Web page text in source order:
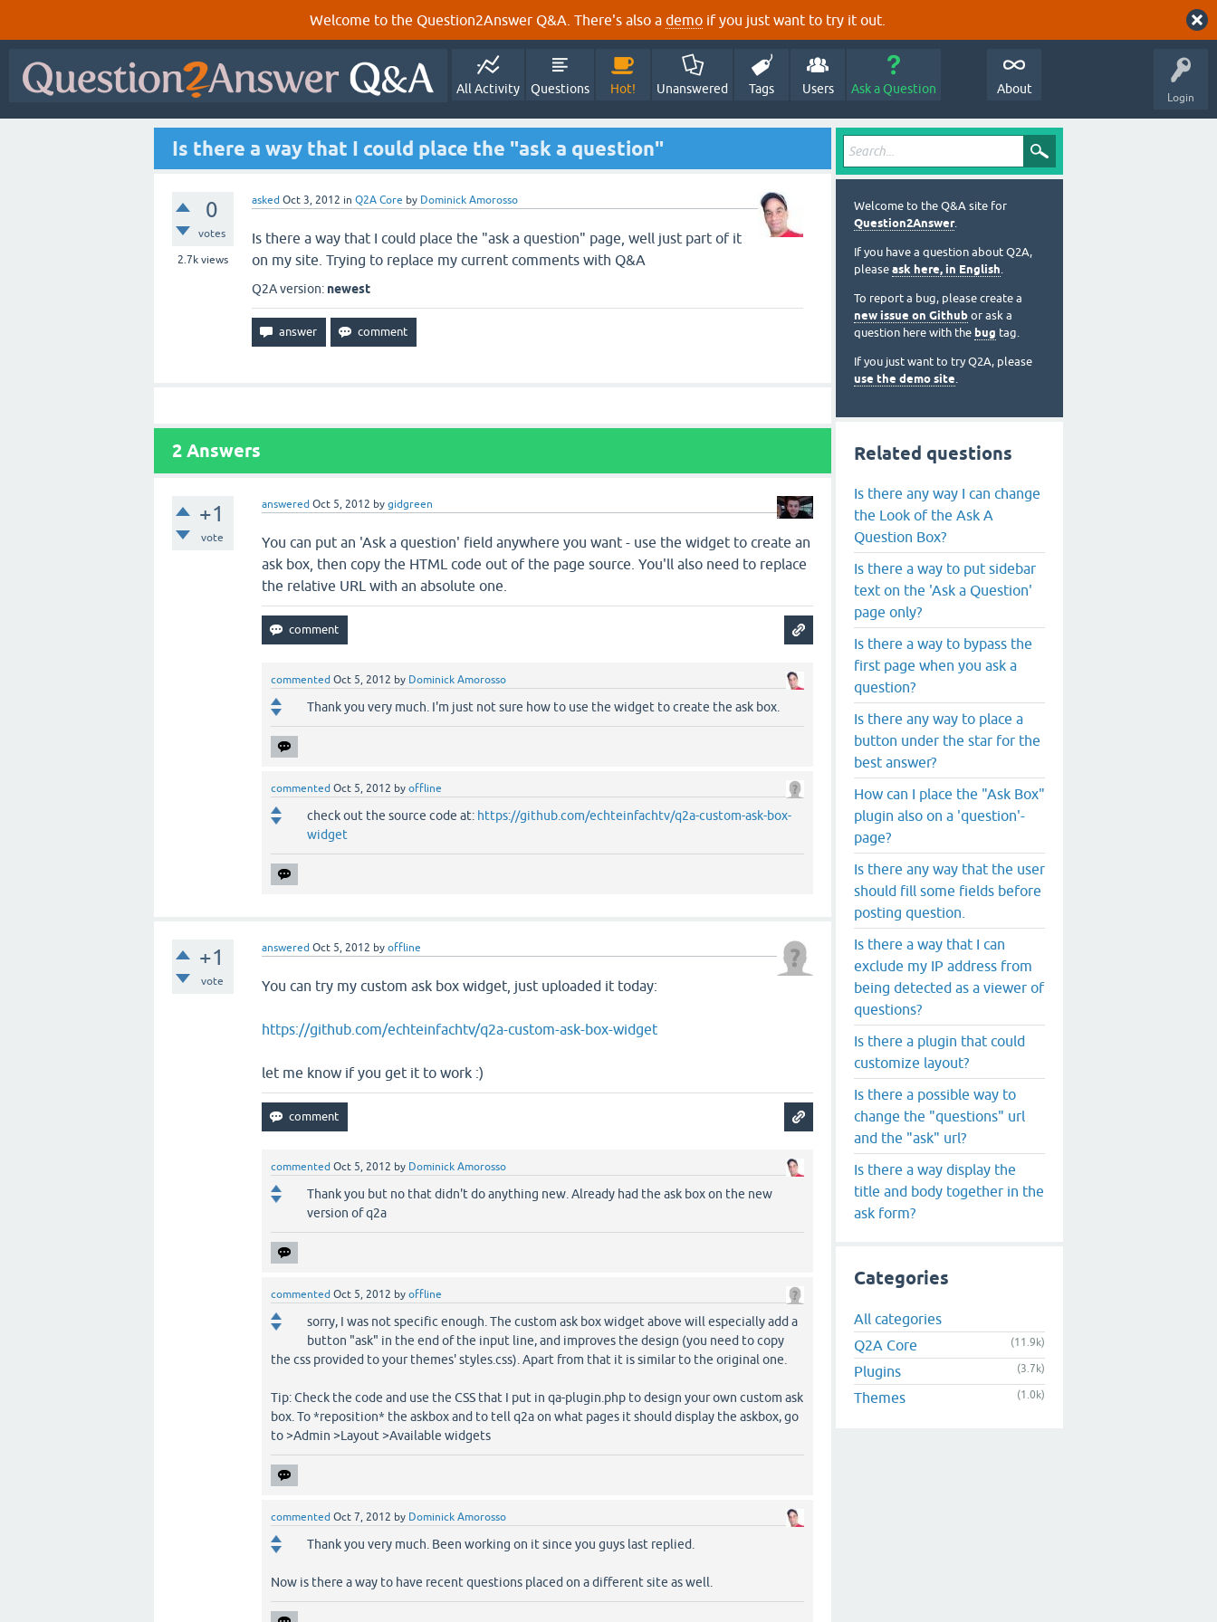
Welcome to the Question2Answer Q&A. There's also a demo if you just want to try it out.
Login
All Activity Questions Hot! Unanswered Tags Users Ask a Question About
Is there a way that I could place the "ask a question"
0
votes
2.7k views
asked Oct 3, 2012 in Q2A Core by Dominick Amorosso
Is there a way that I could place the "ask a question" page, well just part of it
on my site. Trying to replace my current comments with Q&A
Q2A version: newest
2 Answers
+1
vote
answered Oct 5, 2012 bygidgreen
You can put an 'Ask a question' field anywhere you want - use the widget to create an
ask box, then copy the HTML code out of the page source. You'll also need to replace
the relative URL with an absolute one.
commented Oct 5, 2012 by Dominick Amorosso
Thank you very much. I'm just not sure how to use the widget to create the ask box.
commented Oct 5, 2012 byoffline
check out the source code at: https://github.com/echteinfachtv/q2a-custom-ask-box-
widget
+1
vote
answered Oct 5, 2012 byoffline
You can try my custom ask box widget, just uploaded it today:
https://github.com/echteinfachtv/q2a-custom-ask-box-widget
let me know if you get it to work :)
commented Oct 5, 2012 by Dominick Amorosso
Thank you but no that didn't do anything new. Already had the ask box on the new
version of q2a
commented Oct 5, 2012 byoffline
sorry, I was not specific enough. The custom ask box widget above will especially add a
button "ask" in the end of the input line, and improves the design (you need to copy
the css provided to your themes' styles.css). Apart from that it is similar to the original one.
Tip: Check the code and use the CSS that I put in qa-plugin.php to design your own custom ask
box. To *reposition* the askbox and to tell q2a on what pages it should display the askbox, go
to >Admin >Layout >Available widgets
commented Oct 7, 2012 by Dominick Amorosso
Thank you very much. Been working on it since you guys last replied.
Now is there a way to have recent questions placed on a different site as well.
Welcome to the Q&A site for
Question2Answer.
If you have a question about Q2A,
please ask here, in English.
To report a bug, please create a
new issue on Github or ask a
question here with the bug tag.
If you just want to try Q2A, please
use the demo site.
Related questions
Is there any way I can change
the Look of the Ask A
Question Box?
Is there a way to put sidebar
text on the 'Ask a Question'
page only?
Is there a way to bypass the
first page when you ask a
question?
Is there any way to place a
button under the star for the
best answer?
How can I place the "Ask Box"
plugin also on a 'question'-
page?
Is there any way that the user
should fill some fields before
posting question.
Is there a way that I can
exclude my IP address from
being detected as a viewer of
questions?
Is there a plugin that could
customize layout?
Is there a possible way to
change the "questions" url
and the "ask" url?
Is there a way display the
title and body together in the
ask form?
Categories
All categories
Q2A Core
(11.9k)
Plugins (3.7k)
Themes (1.0k)